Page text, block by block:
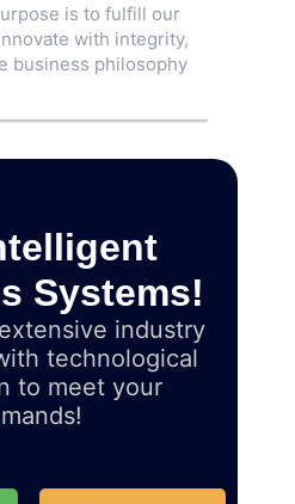
is to fulfill our
with integrity,
business philosophy
Systems!
industry
technological
to meet your